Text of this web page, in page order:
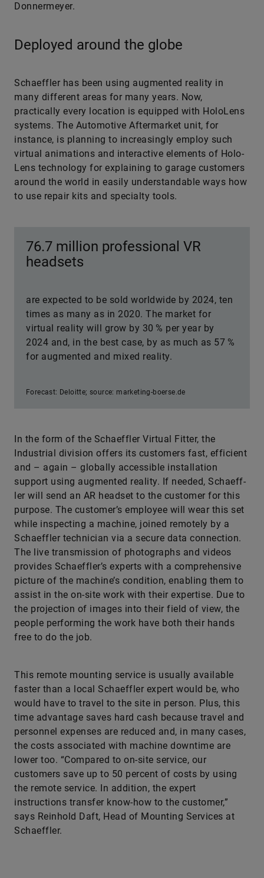
Donnermeyer.
Deployed around the globe
Schaeffler has been using augmented reality in
many different areas for many years. Now,
practically every location is equipped with HoloLens
systems. The Automotive Aftermarket unit, for
instance, is planning to increasingly employ such
virtual animations and interactive elements of Holo­
Lens technology for explaining to garage customers
around the world in easily understandable ways how
to use repair kits and specialty tools.
76.7 million professional VR
headsets
are expected to be sold worldwide by 2024, ten
times as many as in 2020. The market for
virtual reality will grow by 30 % per year by
2024 and, in the best case, by as much as 57 %
for augmented and mixed reality.
Forecast: Deloitte; source: marketing-boerse.de
In the form of the Schaeffler Virtual Fitter, the
Industrial division offers its customers fast, efficient
and – again – globally accessible installation
support using augmented reality. If needed, Schaeff­
ler will send an AR headset to the customer for this
purpose. The customer’s employee will wear this set
while inspecting a machine, joined remotely by a
Schaeffler technician via a secure data connection.
The live transmission of photographs and videos
provides Schaeffler’s experts with a comprehensive
picture of the machine’s condition, enabling them to
assist in the on-site work with their expertise. Due to
the projection of images into their field of view, the
people performing the work have both their hands
free to do the job.
This remote mounting service is usually available
faster than a local Schaeffler expert would be, who
would have to travel to the site in person. Plus, this
time advantage saves hard cash because travel and
personnel expenses are reduced and, in many cases,
the costs associated with machine downtime are
lower too. “Compared to on-site service, our
customers save up to 50 percent of costs by using
the remote service. In addition, the expert
instructions transfer know-how to the customer,”
says Reinhold Daft, Head of Mounting Services at
Schaeffler.